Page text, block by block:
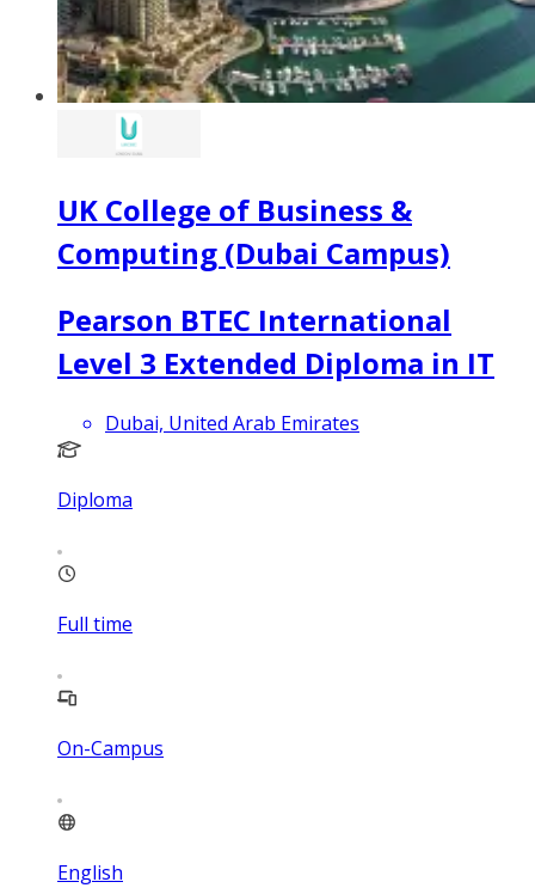
UK College of Business &
Computing (Dubai Campus)
Pearson BTEC International
Level 3 Extended Diploma in IT
Dubai, United Arab Emirates
Diploma
Full time
On-Campus
English